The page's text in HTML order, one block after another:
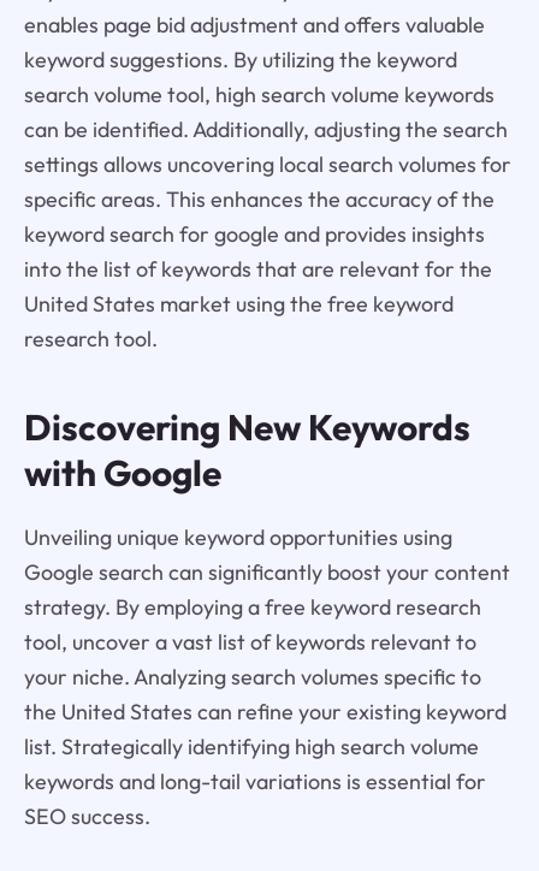
enables page bid adjustment and offers valuable
keyword suggestions. By utilizing the keyword
search volume tool, high search volume keywords
can be identified. Additionally, adjusting the search
settings allows uncovering local search volumes for
specific areas. This enhances the accuracy of the
keyword search for google and provides insights
into the list of keywords that are relevant for the
United States market using the free keyword
research tool.
Discovering New Keywords
with Google
Unveiling unique keyword opportunities using
Google search can significantly boost your content
strategy. By employing a free keyword research
tool, uncover a vast list of keywords relevant to
your niche. Analyzing search volumes specific to
the United States can refine your existing keyword
list. Strategically identifying high search volume
keywords and long-tail variations is essential for
SEO success.